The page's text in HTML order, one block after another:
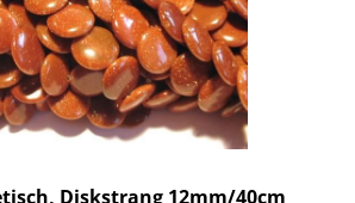
Diskstrang 12mm/40cm